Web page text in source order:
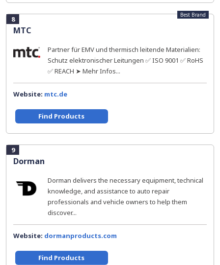
8
MTC
Best Brand
Partner für EMV und thermisch leitende Materialien:
Schutz elektronischer Leitungen ✅ ISO 9001 ✅ RoHS
✅ REACH ➤ Mehr Infos...
Website: mtc.de
Find Products
9
Dorman
Dorman delivers the necessary equipment, technical
knowledge, and assistance to auto repair
professionals and vehicle owners to help them
discover...
Website: dormanproducts.com
Find Products